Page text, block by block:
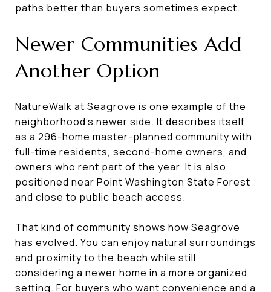
paths better than buyers sometimes expect.
Newer Communities Add
Another Option
NatureWalk at Seagrove is one example of the
neighborhood’s newer side. It describes itself
as a 296-home master-planned community with
full-time residents, second-home owners, and
owners who rent part of the year. It is also
positioned near Point Washington State Forest
and close to public beach access.
That kind of community shows how Seagrove
has evolved. You can enjoy natural surroundings
and proximity to the beach while still
considering a newer home in a more organized
setting. For buyers who want convenience and a